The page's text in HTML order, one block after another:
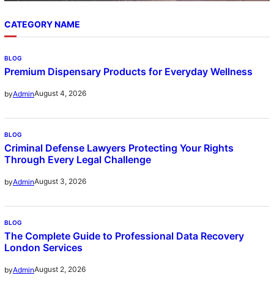
CATEGORY NAME
BLOG
Premium Dispensary Products for Everyday Wellness
byAdminAugust 4, 2026
BLOG
Criminal Defense Lawyers Protecting Your Rights
Through Every Legal Challenge
byAdminAugust 3, 2026
BLOG
The Complete Guide to Professional Data Recovery
London Services
byAdminAugust 2, 2026